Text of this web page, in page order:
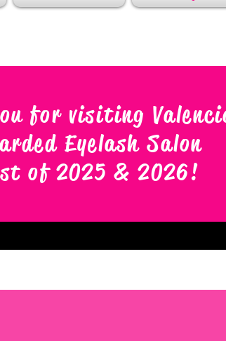
for visiting
Eyelash Salon
of 2025 & 2026!